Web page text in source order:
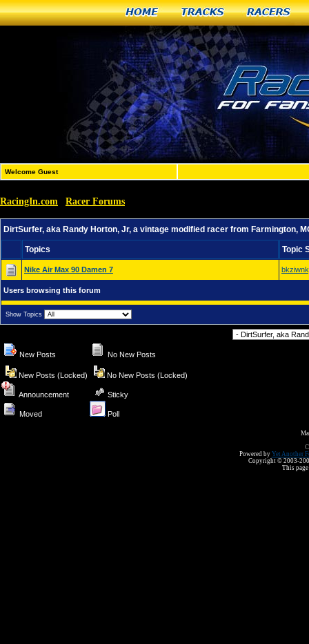
Home Tracks Racers
Welcome Guest
RacingIn.com Racer Forums
DirtSurfer, aka Randy Horton, Jr, a vintage modified racer from Farmington,
Topics Topic
Nike Air Max 90 Damen 7
Users browsing this forum
Show Topics
New Posts No New Posts
New Posts (Locked) No New Posts (Locked)
Announcement Sticky
Moved Poll
Powered by Yet Another
Copyright © 2003-
This page